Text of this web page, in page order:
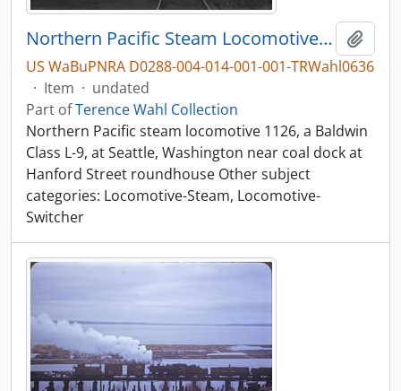
Northern Pacific Steam Locomotive 1126, Seattle, Washington, undated
US WaBuPNRA D0288-004-014-001-001-TRWahl0636
· Item · undated
Part ofTerence Wahl Collection
Northern Pacific steam locomotive 1126, a Baldwin
Class L-9, at Seattle, Washington near coal dock at
Hanford Street roundhouse Other subject
categories: Locomotive-Steam, Locomotive-
Switcher